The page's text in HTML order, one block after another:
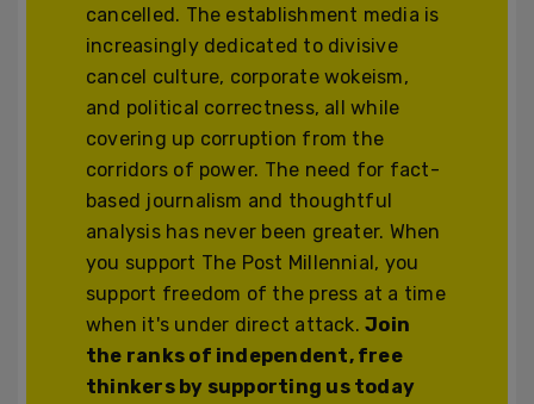
cancelled. The establishment media is
increasingly dedicated to divisive
cancel culture, corporate wokeism,
and political correctness, all while
covering up corruption from the
corridors of power. The need for fact-
based journalism and thoughtful
analysis has never been greater. When
you support The Post Millennial, you
support freedom of the press at a time
when it's under direct attack.Join
the ranks of independent, free
thinkers by supporting us today